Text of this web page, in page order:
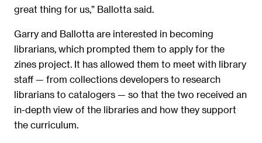
great thing for us,” Ballotta said.
Garry and Ballotta are interested in becoming
librarians, which prompted them to apply for the
zines project. It has allowed them to meet with library
staff — from collections developers to research
librarians to catalogers — so that the two received an
in-depth view of the libraries and how they support
the curriculum.